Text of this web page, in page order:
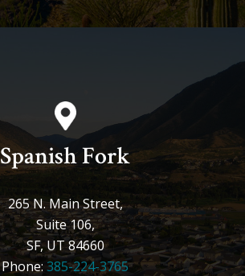
Spanish Fork
265 N. Main Street,
Suite 106,
SF, UT 84660
Phone:385-224-3765